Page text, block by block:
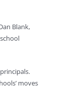
Blank,
moves